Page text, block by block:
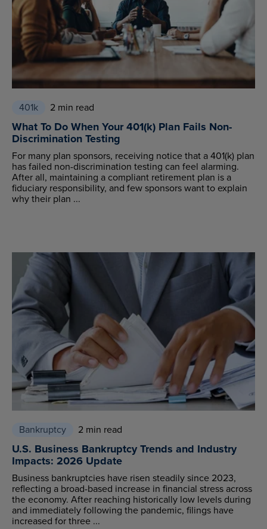
401k 2 min read
What To Do When Your 401(k) Plan Fails Non-
Discrimination Testing
For many plan sponsors, receiving notice that a 401(k) plan
has failed non-discrimination testing can feel alarming.
After all, maintaining a compliant retirement plan is a
fiduciary responsibility, and few sponsors want to explain
why their plan ...
Bankruptcy 2 min read
U.S. Business Bankruptcy Trends and Industry
Impacts: 2026 Update
Business bankruptcies have risen steadily since 2023,
reflecting a broad-based increase in financial stress across
the economy. After reaching historically low levels during
and immediately following the pandemic, filings have
increased for three ...